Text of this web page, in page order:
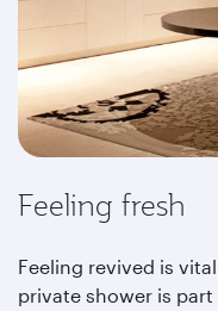
Feeling fresh
Feeling revived is
private shower is